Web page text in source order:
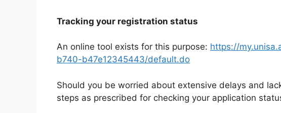
Tracking your registration status
An online tool exists for this purpose: https://
b740-b47e12345443/default.do
Should you be worried about extensive delays and
steps as prescribed for checking your application